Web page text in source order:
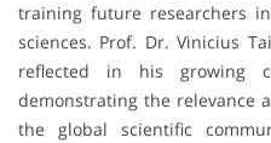
training future researchers
sciences. Prof. Dr. Vinicius
reflected in his growing
demonstrating the relevance
the global scientific